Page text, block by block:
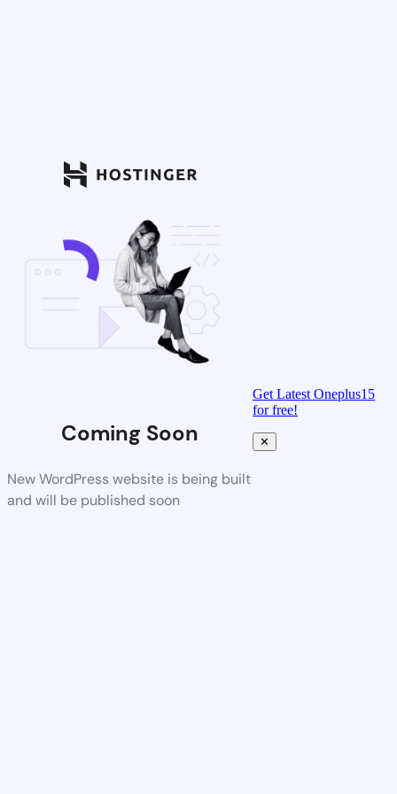
Coming Soon
New WordPress website is being built
and will be published soon
Get Latest Oneplus15
for free!
✕